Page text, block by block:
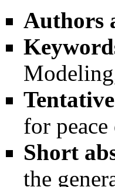
Authors
for
Short
the